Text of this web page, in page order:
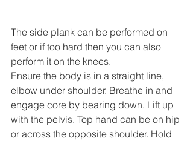
The side plank can be performed on
feet or if too hard then you can also
perform it on the knees.
Ensure the body is in a straight line,
elbow under shoulder. Breathe in and
engage core by bearing down. Lift up
with the pelvis. Top hand can be on hip
or across the opposite shoulder. Hold